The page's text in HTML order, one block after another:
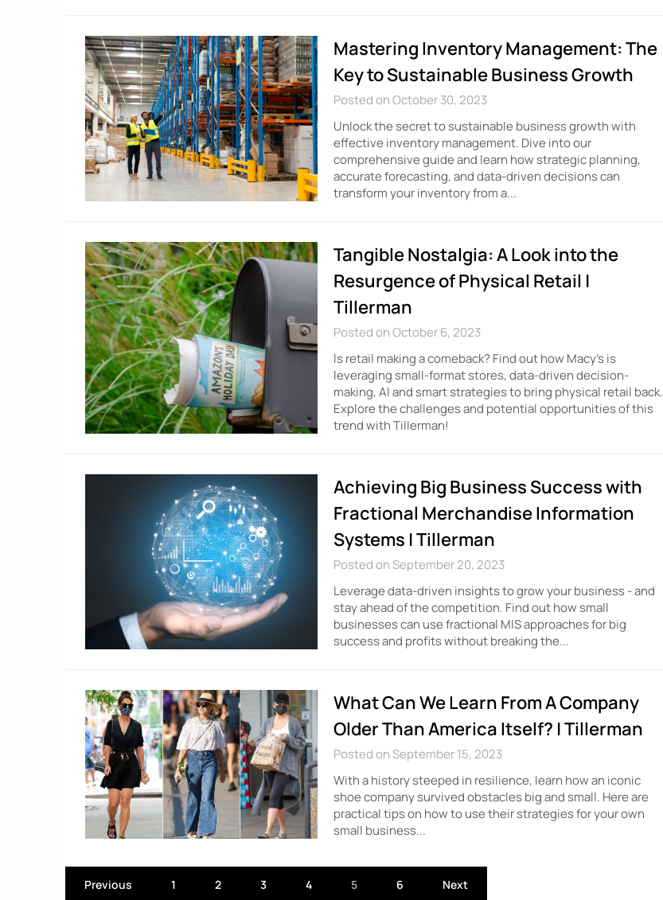
Mastering Inventory Management: The
Key to Sustainable Business Growth
Posted on October 30, 2023
Unlock the secret to sustainable business growth with
effective inventory management. Dive into our
comprehensive guide and learn how strategic planning,
accurate forecasting, and data-driven decisions can
transform your inventory from a...
Tangible Nostalgia: A Look into the
Resurgence of Physical Retail |
Tillerman
Posted on October 6, 2023
Is retail making a comeback? Find out how Macy's is
leveraging small-format stores, data-driven decision-
making, AI and smart strategies to bring physical retail back.
Explore the challenges and potential opportunities of this
trend with Tillerman!
Achieving Big Business Success with
Fractional Merchandise Information
Systems | Tillerman
Posted on September 20, 2023
Leverage data-driven insights to grow your business - and
stay ahead of the competition. Find out how small
businesses can use fractional MIS approaches for big
success and profits without breaking the...
What Can We Learn From A Company
Older Than America Itself? | Tillerman
Posted on September 15, 2023
With a history steeped in resilience, learn how an iconic
shoe company survived obstacles big and small. Here are
practical tips on how to use their strategies for your own
small business...
Previous 1 2 3 4 5 6 Next